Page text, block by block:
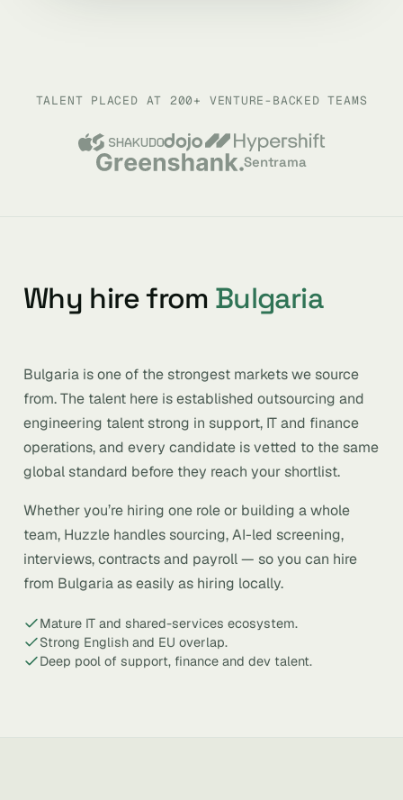
TALENT PLACED AT 200+ VENTURE-BACKED TEAMS
Sentrama
Why hire from Bulgaria
Bulgaria is one of the strongest markets we source
from. The talent here is established outsourcing and
engineering talent strong in support, IT and finance
operations, and every candidate is vetted to the same
global standard before they reach your shortlist.
Whether you’re hiring one role or building a whole
team, Huzzle handles sourcing, AI-led screening,
interviews, contracts and payroll — so you can hire
from Bulgaria as easily as hiring locally.
Mature IT and shared-services ecosystem.
Strong English and EU overlap.
Deep pool of support, finance and dev talent.